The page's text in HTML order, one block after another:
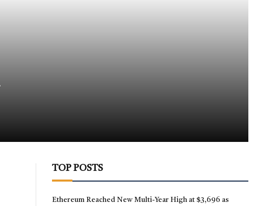
TOP POSTS
Ethereum Reached New Multi-Year High at $3,696 as